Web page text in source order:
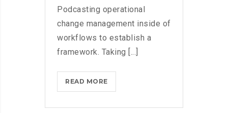
Podcasting operational
change management inside of
workflows to establish a
framework. Taking [...]
READ MOREWHAT
TO